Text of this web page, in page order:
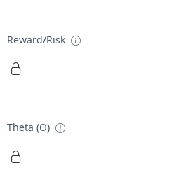
Reward/Risk
Theta (Θ)